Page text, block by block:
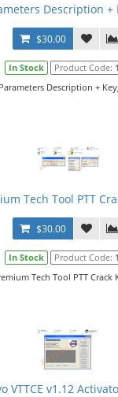
Description +
$30.00
In Stock Product Code:
Description +
Tech Tool PTT
$30.00
In Stock Product Code:
Tech Tool PTT Crack
VTTCE v1.12